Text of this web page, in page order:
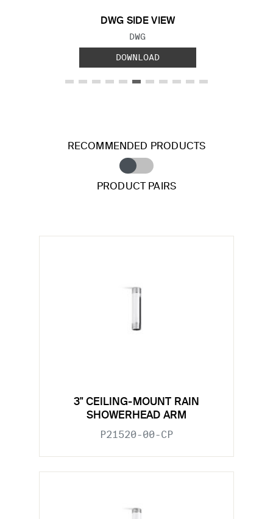
DWG SIDE VIEW
FILE TYPE:
DWG
DOWNLOAD
RECOMMENDED PRODUCTS
PRODUCT PAIRS
3" CEILING-MOUNT RAIN
SHOWERHEAD ARM
P21520-00-CP